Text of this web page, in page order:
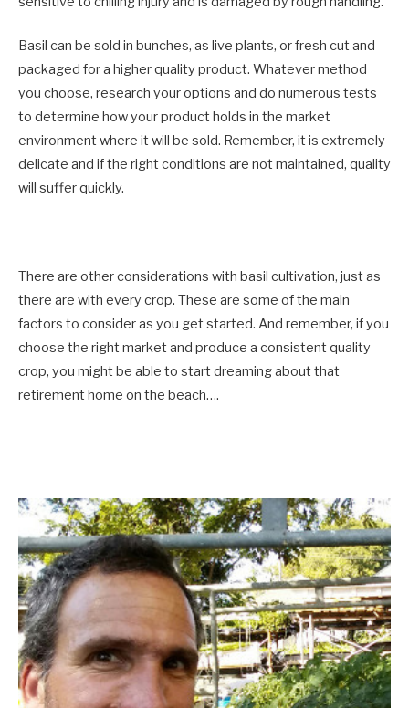
Basil can be sold in bunches, as live plants, or fresh cut and
packaged for a higher quality product. Whatever method
you choose, research your options and do numerous tests
to determine how your product holds in the market
environment where it will be sold. Remember, it is extremely
delicate and if the right conditions are not maintained, quality
will suffer quickly.
There are other considerations with basil cultivation, just as
there are with every crop. These are some of the main
factors to consider as you get started. And remember, if you
choose the right market and produce a consistent quality
crop, you might be able to start dreaming about that
retirement home on the beach….